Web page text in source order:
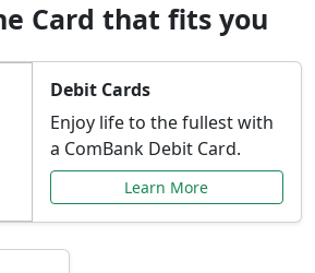
Card that fits you
Debit Cards
Enjoy life to the fullest with
a ComBank Debit Card.
Learn More